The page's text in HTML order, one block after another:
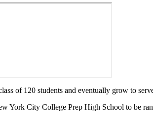
of 120 students and eventually grow to
City College Prep High School to be